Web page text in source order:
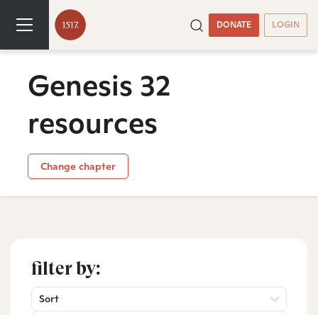
DONATE LOGIN
Genesis 32
resources
Change chapter
filter by:
Sort